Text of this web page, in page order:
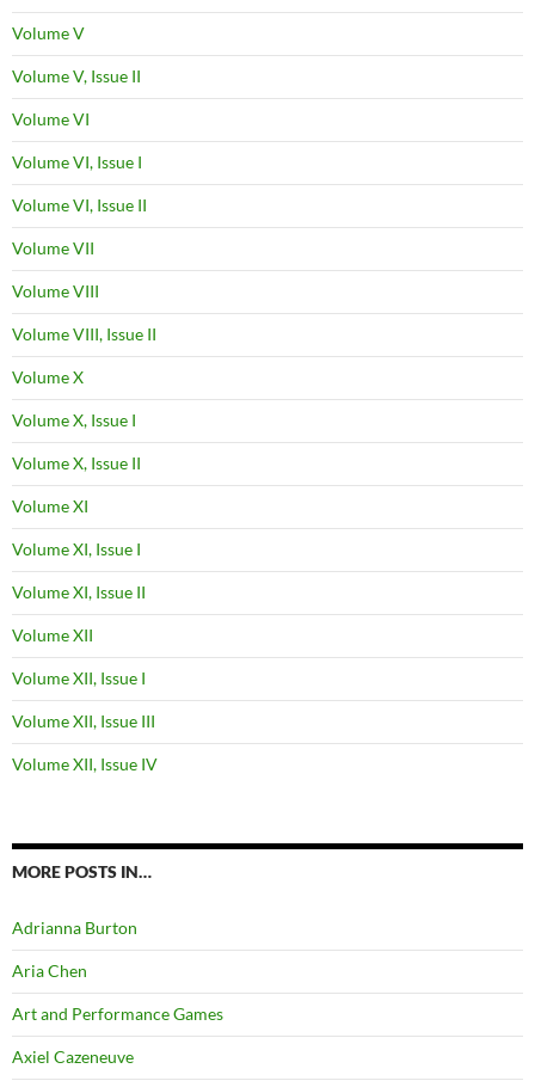
Volume V
Volume V, Issue II
Volume VI
Volume VI, Issue I
Volume VI, Issue II
Volume VII
Volume VIII
Volume VIII, Issue II
Volume X
Volume X, Issue I
Volume X, Issue II
Volume XI
Volume XI, Issue I
Volume XI, Issue II
Volume XII
Volume XII, Issue I
Volume XII, Issue III
Volume XII, Issue IV
MORE POSTS IN…
Adrianna Burton
Aria Chen
Art and Performance Games
Axiel Cazeneuve